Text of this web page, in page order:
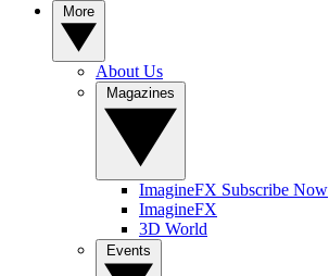
About Us
ImagineFX Subscribe Now
ImagineFX
3D World